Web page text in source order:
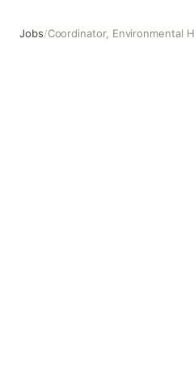
Jobs/Coordinator, Environmental